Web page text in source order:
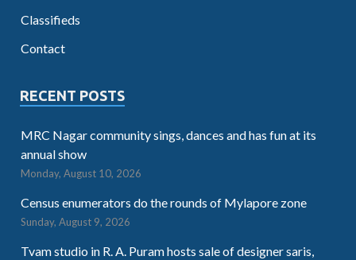
Classifieds
Contact
RECENT POSTS
MRC Nagar community sings, dances and has fun at its
annual show
Monday, August 10, 2026
Census enumerators do the rounds of Mylapore zone
Sunday, August 9, 2026
Tvam studio in R. A. Puram hosts sale of designer saris,